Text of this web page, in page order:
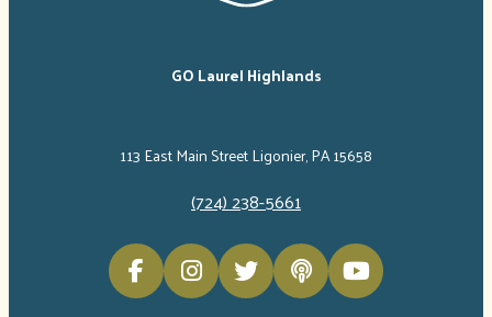
GO Laurel Highlands
113 East Main Street Ligonier, PA 15658
(724) 238-5661